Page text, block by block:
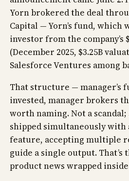
Yorn brokered the deal
Capital — Yorn’s fund, which
investor from the company’s
(December 2025, $3.25B
Salesforce Ventures among
That structure — manager’s
invested, manager brokers
worth naming. Not a scandal;
shipped simultaneously
feature, accepting multiple
guide a single output. That’s
product news wrapped